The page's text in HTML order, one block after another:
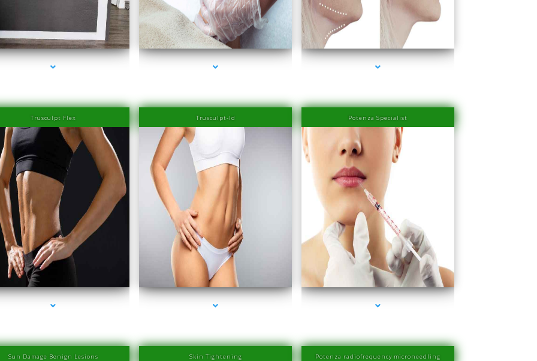
series-2000-Family Healthcare Center series-3000-Laser Hair Removal Prices Bay Harbor
Islands
series-4000-Laser Hair Removal Prices Bay Harbor
Islands
Trusculpt Flex
2000-Laser Hair Removal Prices Bay Harbor
Islands
Trusculpt-Id
series-3000-Laser Hair Removal Prices Bay Harbor
Islands
Potenza Specialist
series-4000-Esthetic Surgery
Sun Damage Benign Lesions Skin Tightening Potenza radiofrequency microneedling